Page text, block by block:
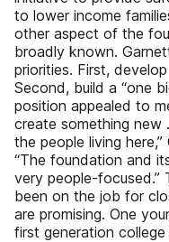
to lower income
other aspect of the
broadly known.
priorities. First,
Second, build a “one
position appealed to
create something
the people living
“The foundation and
very people-focused.”
been on the job for
are promising. One
first generation